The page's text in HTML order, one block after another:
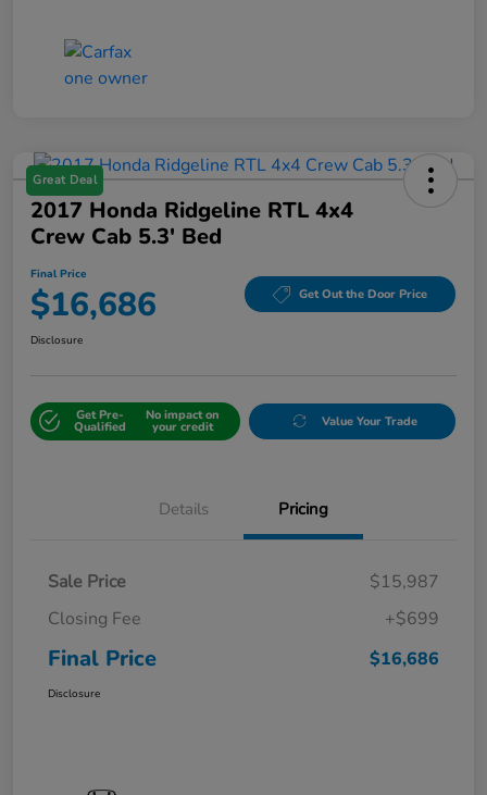
Great Deal
2017 Honda Ridgeline RTL 4x4
Crew Cab 5.3' Bed
Final Price
$16,686 Get Out the Door Price
Disclosure
Get Pre-
Qualified
No impact on
your credit Value Your Trade
Details Pricing
Sale Price
$15,987
Closing Fee
+$699
Final Price $16,686
Disclosure